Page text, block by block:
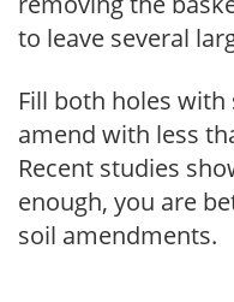
to leave several
Fill both holes
amend with less
Recent studies
enough, you are
soil amendments.